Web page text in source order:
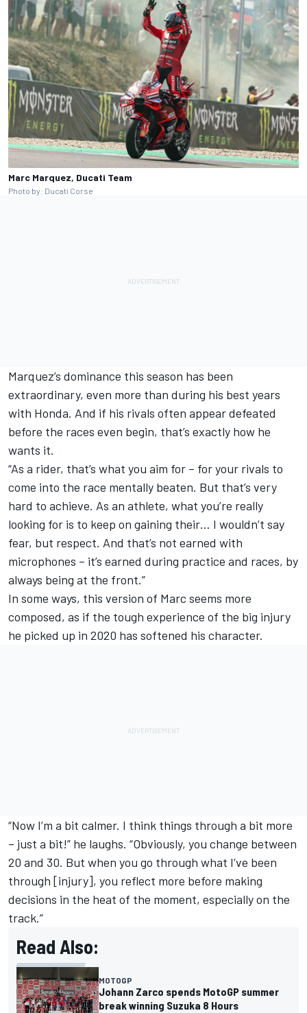
Marc Marquez, Ducati Team
Photo by: Ducati Corse
Marquez’s dominance this season has been
extraordinary, even more than during his best years
with Honda. And if his rivals often appear defeated
before the races even begin, that’s exactly how he
wants it.
“As a rider, that’s what you aim for – for your rivals to
come into the race mentally beaten. But that’s very
hard to achieve. As an athlete, what you’re really
looking for is to keep on gaining their… I wouldn’t say
fear, but respect. And that’s not earned with
microphones – it’s earned during practice and races, by
always being at the front.”
In some ways, this version of Marc seems more
composed, as if the tough experience of the big injury
he picked up in 2020 has softened his character.
“Now I’m a bit calmer. I think things through a bit more
– just a bit!” he laughs. “Obviously, you change between
20 and 30. But when you go through what I’ve been
through [injury], you reflect more before making
decisions in the heat of the moment, especially on the
track.”
Read Also:
MOTOGP
Johann Zarco spends MotoGP summer
break winning Suzuka 8 Hours